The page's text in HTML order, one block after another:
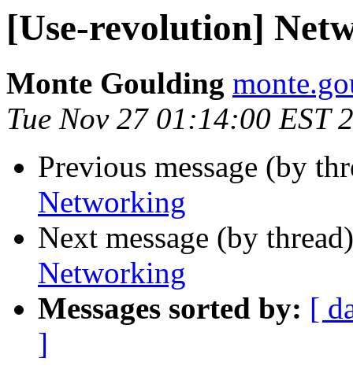
[Use-revolution]
Monte Goulding
Tue Nov 27 01:14:00 EST
Previous message (by
Networking
Next message (by
Networking
Messages sorted by: [
]